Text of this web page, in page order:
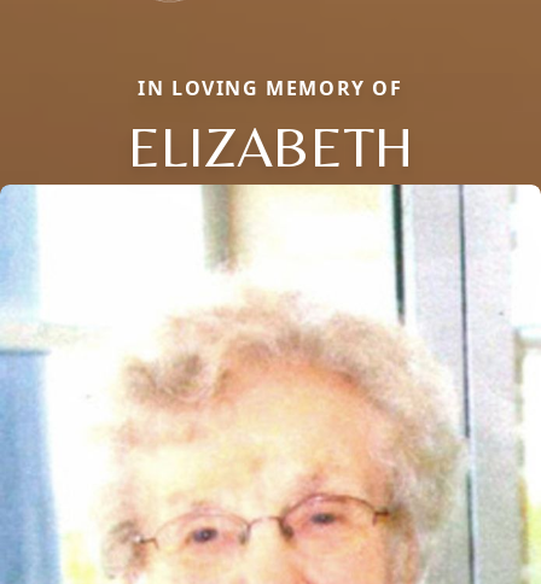
IN LOVING MEMORY OF
ELIZABETH